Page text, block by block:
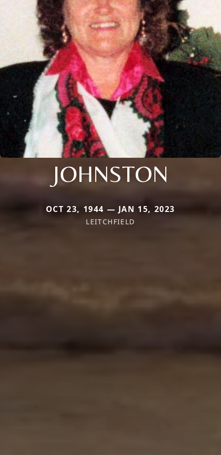
JOHNSTON
OCT 23, 1944 — JAN 15, 2023
LEITCHFIELD